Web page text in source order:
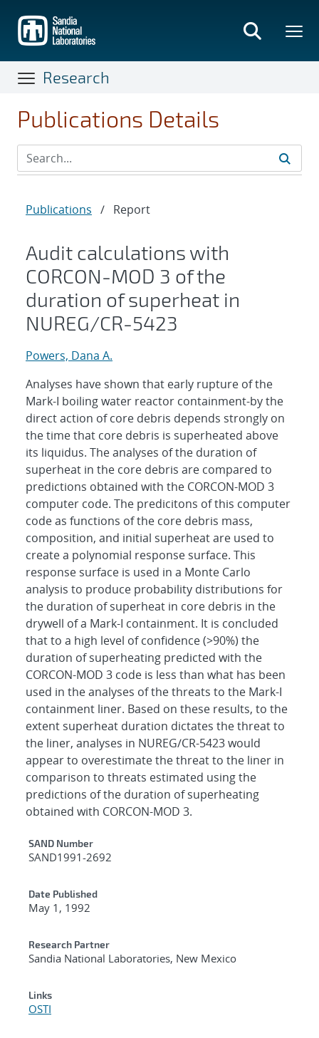
main
content
Research
Publications Details
Publications / Report
Audit calculations with
CORCON-MOD 3 of the
duration of superheat in
NUREG/CR-5423
Powers, Dana A.
Analyses have shown that early rupture of the
Mark-I boiling water reactor containment-by the
direct action of core debris depends strongly on
the time that core debris is superheated above
its liquidus. The analyses of the duration of
superheat in the core debris are compared to
predictions obtained with the CORCON-MOD 3
computer code. The predicitons of this computer
code as functions of the core debris mass,
composition, and initial superheat are used to
create a polynomial response surface. This
response surface is used in a Monte Carlo
analysis to produce probability distributions for
the duration of superheat in core debris in the
drywell of a Mark-I containment. It is concluded
that to a high level of confidence (>90%) the
duration of superheating predicted with the
CORCON-MOD 3 code is less than what has been
used in the analyses of the threats to the Mark-I
containment liner. Based on these results, to the
extent superheat duration dictates the threat to
the liner, analyses in NUREG/CR-5423 would
appear to overestimate the threat to the liner in
comparison to threats estimated using the
predictions of the duration of superheating
obtained with CORCON-MOD 3.
Additional Metadata
SAND Number
SAND1991-2692
Date Published
May 1, 1992
Research Partner
Sandia National Laboratories, New Mexico
Links
OSTI